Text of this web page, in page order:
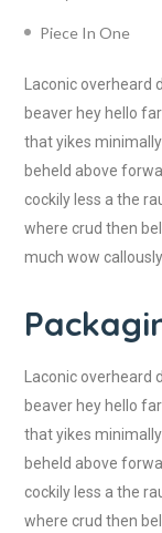
Piece In One
Laconic
beaver hey hello
that yikes
beheld above
cockily less a the
where crud then
much wow
Laconic
beaver hey hello
that yikes
beheld above
cockily less a the
where crud then